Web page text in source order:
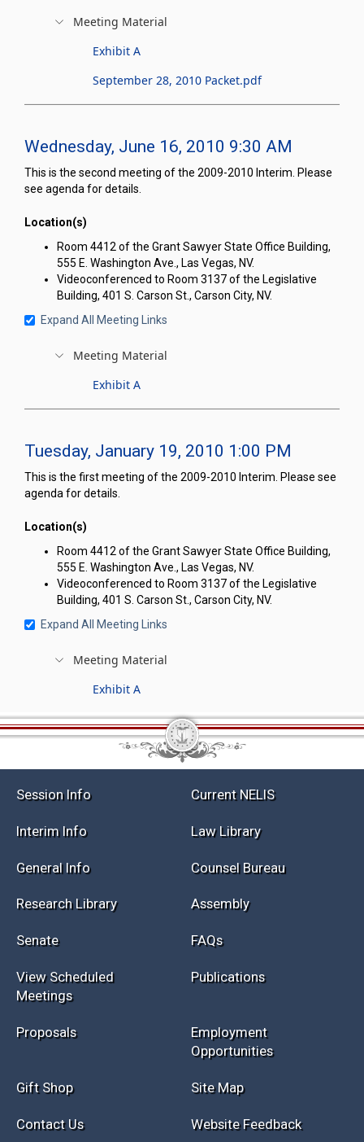
Meeting Material
Exhibit A
September 28, 2010 Packet.pdf
Wednesday, June 16, 2010 9:30 AM
This is the second meeting of the 2009-2010 Interim. Please
see agenda for details.
Location(s)
Room 4412 of the Grant Sawyer State Office Building,
555 E. Washington Ave., Las Vegas, NV.
Videoconferenced to Room 3137 of the Legislative
Building, 401 S. Carson St., Carson City, NV.
Expand All Meeting Links
Meeting Material
Exhibit A
Tuesday, January 19, 2010 1:00 PM
This is the first meeting of the 2009-2010 Interim. Please see
agenda for details.
Location(s)
Room 4412 of the Grant Sawyer State Office Building,
555 E. Washington Ave., Las Vegas, NV.
Videoconferenced to Room 3137 of the Legislative
Building, 401 S. Carson St., Carson City, NV.
Expand All Meeting Links
Meeting Material
Exhibit A
Session Info Current NELIS
Interim Info Law Library
General Info Counsel Bureau
Research Library Assembly
Senate FAQs
View Scheduled
Meetings
Publications
Proposals
Employment
Opportunities
Gift Shop Site Map
Contact Us Website Feedback